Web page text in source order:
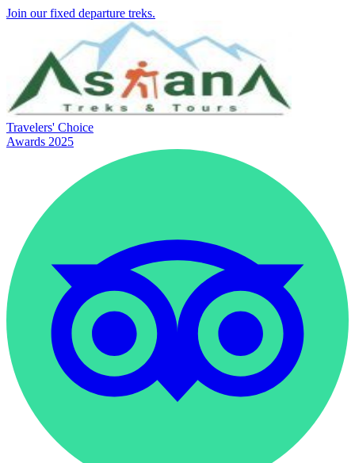
Join our fixed departure treks.
Travelers' Choice
Awards 2025